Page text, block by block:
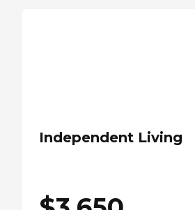
Independent Living